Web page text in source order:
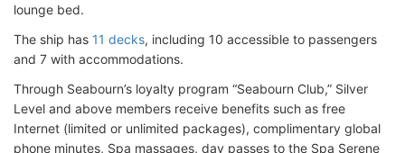
lounge bed.
The ship has 11 decks, including 10 accessible to passengers
and 7 with accommodations.
Through Seabourn’s loyalty program “Seabourn Club,” Silver
Level and above members receive benefits such as free
Internet (limited or unlimited packages), complimentary global
phone minutes, Spa massages, day passes to the Spa Serene